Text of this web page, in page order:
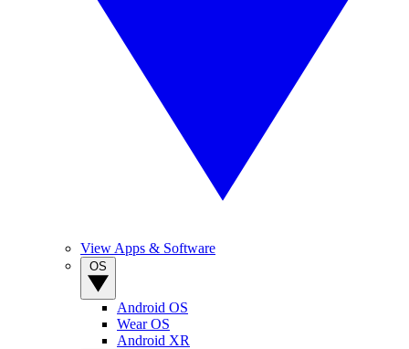
View Apps & Software
Android OS
Wear OS
Android XR